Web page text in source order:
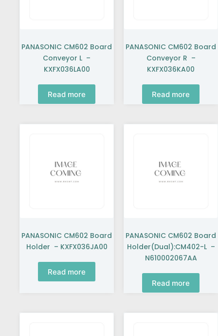
PANASONIC CM602 Board
Conveyor L –
KXFX036LA00
Read more
PANASONIC CM602 Board
Conveyor R –
KXFX036KA00
Read more
PANASONIC CM602 Board
Holder – KXFX036JA00
Read more
PANASONIC CM602 Board
Holder(Dual):CM402-L –
N610002067AA
Read more